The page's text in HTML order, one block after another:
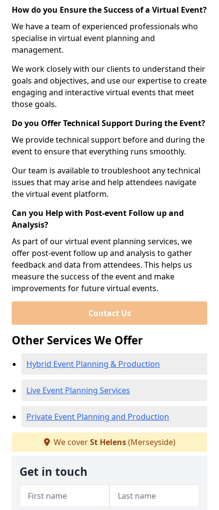
How do you Ensure the Success of a Virtual Event?
We have a team of experienced professionals who
specialise in virtual event planning and
management.
We work closely with our clients to understand their
goals and objectives, and use our expertise to create
engaging and interactive virtual events that meet
those goals.
Do you Offer Technical Support During the Event?
We provide technical support before and during the
event to ensure that everything runs smoothly.
Our team is available to troubleshoot any technical
issues that may arise and help attendees navigate
the virtual event platform.
Can you Help with Post-event Follow up and
Analysis?
As part of our virtual event planning services, we
offer post-event follow up and analysis to gather
feedback and data from attendees. This helps us
measure the success of the event and make
improvements for future virtual events.
Contact Us
Other Services We Offer
Hybrid Event Planning & Production
Live Event Planning Services
Private Event Planning and Production
We coverSt Helens(Merseyside)
Get in touch